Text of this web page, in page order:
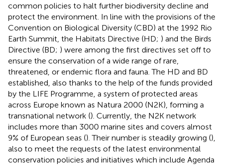
common policies to halt further biodiversity decline and
protect the environment. In line with the provisions of the
Convention on Biological Diversity (CBD) at the 1992 Rio
Earth Summit, the Habitats Directive (HD; ) and the Birds
Directive (BD; ) were among the first directives set off to
ensure the conservation of a wide range of rare,
threatened, or endemic flora and fauna. The HD and BD
established, also thanks to the help of the funds provided
by the LIFE Programme, a system of protected areas
across Europe known as Natura 2000 (N2K), forming a
transnational network (). Currently, the N2K network
includes more than 3000 marine sites and covers almost
9% of European seas (). Their number is steadily growing (),
also to meet the requests of the latest environmental
conservation policies and initiatives which include Agenda